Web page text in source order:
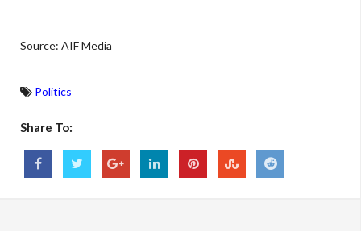
Source: AIF Media
Politics
Share To: